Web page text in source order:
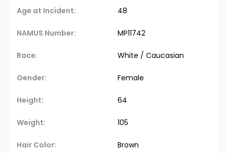
Age at Incident: 48
NAMUS Number: MP11742
Race: White / Caucasian
Gender: Female
Height: 64
Weight: 105
Hair Color: Brown